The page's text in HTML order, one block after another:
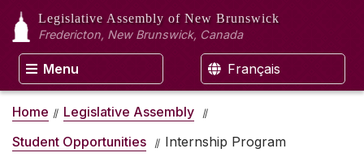
Legislative Assembly of New Brunswick
Fredericton, New Brunswick, Canada
Menu Français
Home
Legislative Assembly
Student Opportunities
Internship Program